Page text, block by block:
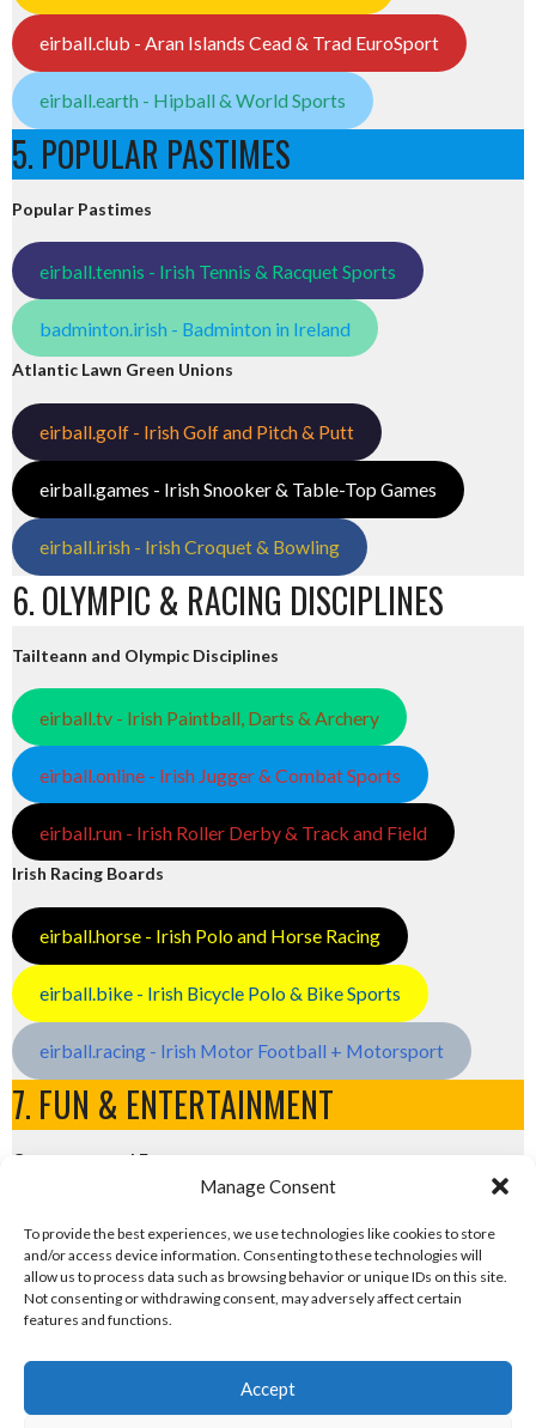
Manage Consent
To provide the best experiences, we use technologies like cookies to store
and/or access device information. Consenting to these technologies will
allow us to process data such as browsing behavior or unique IDs on this site.
Not consenting or withdrawing consent, may adversely affect certain
features and functions.
Accept
eirball.club - Aran Islands Cead & Trad EuroSport
eirball.earth - Hipball & World Sports
5. POPULAR PASTIMES
Popular Pastimes
eirball.tennis - Irish Tennis & Racquet Sports
badminton.irish - Badminton in Ireland
Atlantic Lawn Green Unions
eirball.golf - Irish Golf and Pitch & Putt
eirball.games - Irish Snooker & Table-Top Games
eirball.irish - Irish Croquet & Bowling
6. OLYMPIC & RACING DISCIPLINES
Tailteann and Olympic Disciplines
eirball.tv - Irish Paintball, Darts & Archery
eirball.online - Irish Jugger & Combat Sports
eirball.run - Irish Roller Derby & Track and Field
Irish Racing Boards
eirball.horse - Irish Polo and Horse Racing
eirball.bike - Irish Bicycle Polo & Bike Sports
eirball.racing - Irish Motor Football + Motorsport
7. FUN & ENTERTAINMENT
Computers and Fun
eirball.fun - Eriu E-Sports and Board & Card Games